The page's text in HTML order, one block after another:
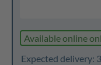
Available online
Expected delivery: